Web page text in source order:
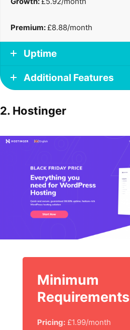
Premium: £8.88/month
Uptime
Additional Features
2. Hostinger
Minimum
Requirements
Pricing:£1.99/month